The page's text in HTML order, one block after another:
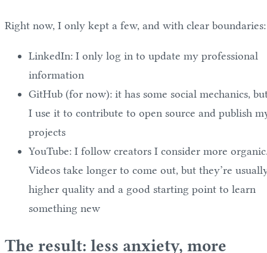
Right now, I only kept a few, and with clear boundaries:
LinkedIn: I only log in to update my professional
information
GitHub (for now): it has some social mechanics,
I use it to contribute to open source and publish
projects
YouTube: I follow creators I consider more
Videos take longer to come out, but they’re
higher quality and a good starting point to learn
something new
The result: less anxiety, more